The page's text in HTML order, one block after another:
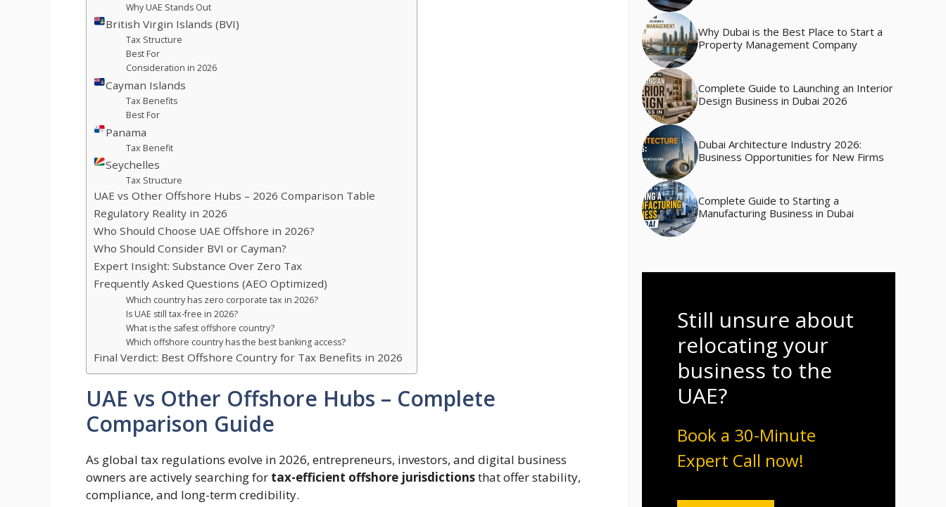
Why UAE Stands Out
British Virgin Islands (BVI)
Tax Structure
Best For
Consideration in 2026
Cayman Islands
Tax Benefits
Best For
Panama
Tax Benefit
Seychelles
Tax Structure
UAE vs Other Offshore Hubs – 2026 Comparison Table
Regulatory Reality in 2026
Who Should Choose UAE Offshore in 2026?
Who Should Consider BVI or Cayman?
Expert Insight: Substance Over Zero Tax
Frequently Asked Questions (AEO Optimized)
Which country has zero corporate tax in 2026?
Is UAE still tax-free in 2026?
What is the safest offshore country?
Which offshore country has the best banking access?
Final Verdict: Best Offshore Country for Tax Benefits in 2026
UAE vs Other Offshore Hubs – Complete
Comparison Guide
As global tax regulations evolve in 2026, entrepreneurs, investors, and digital business
owners are actively searching for tax-efficient offshore jurisdictionsthat offer stability,
compliance, and long-term credibility.
Why Dubai is the Best Place to Start a
Property Management Company
Complete Guide to Launching an Interior
Design Business in Dubai 2026
Dubai Architecture Industry 2026:
Business Opportunities for New Firms
Complete Guide to Starting a
Manufacturing Business in Dubai
Still unsure about
relocating your
business to the
UAE?
Book a 30-Minute
Expert Call now!